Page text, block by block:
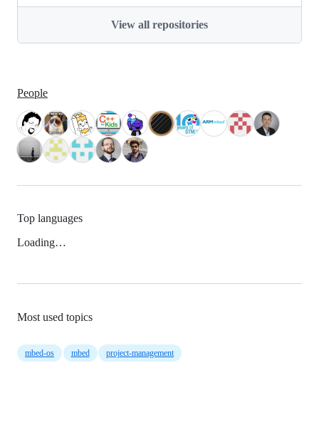
View all repositories
People
Top languages
Loading…
Most used topics
mbed-os mbed project-management